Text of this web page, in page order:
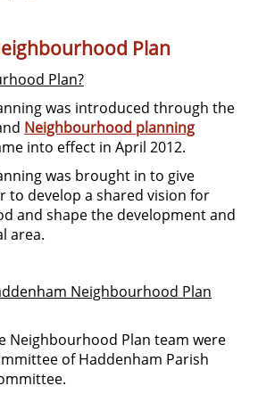
Plan
Plan?
was introduced through the
Neighbourhood planning
into effect in April 2012.
was brought in to give
to develop a shared vision for
and shape the development and
area.
Neighbourhood Plan
Neighbourhood Plan team were
of Haddenham Parish